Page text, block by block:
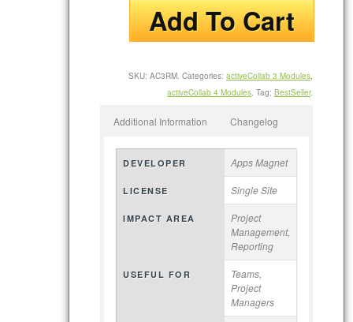
Add To Cart
SKU: AC3RM. Categories: activeCollab 3 Modules,
activeCollab 4 Modules. Tag: BestSeller.
Additional Information Changelog
DEVELOPER Apps Magnet
LICENSE Single Site
IMPACT AREA
Project
Management,
Reporting
USEFUL FOR
Teams,
Project
Managers